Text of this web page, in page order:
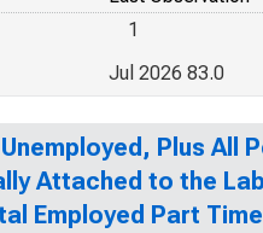
1
Jul 2026 83.0
Plus All
Attached to the
Employed Part